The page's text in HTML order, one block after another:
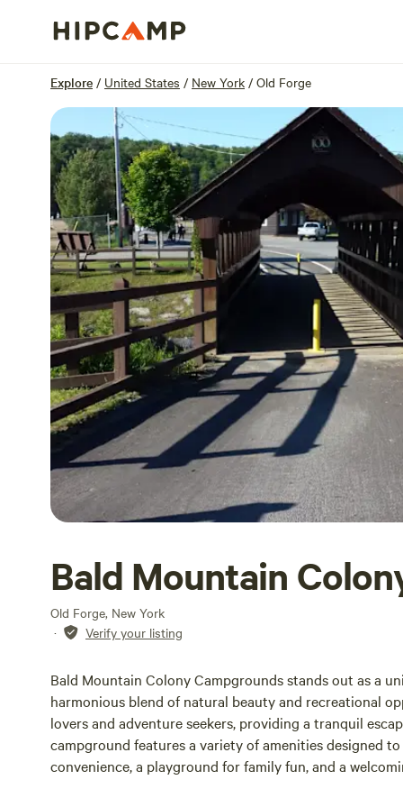
Explore / United States / New York / Old Forge
Bald Mountain
Old Forge, New York
·
Verify your listing
Bald Mountain Colony Campgrounds stands out as a
harmonious blend of natural beauty and recreational
lovers and adventure seekers, providing a tranquil
campground features a variety of amenities designed
convenience, a playground for family fun, and a